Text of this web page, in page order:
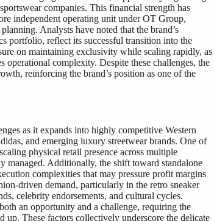
companies. This financial strength has
independent operating unit under OT Group,
Analysts have noted that the brand’s
portfolio, reflect its successful transition into the
on maintaining exclusivity while scaling rapidly, as
operational complexity. Despite these challenges, the
reinforcing the brand’s position as one of the
as it expands into highly competitive Western
and emerging luxury streetwear brands. One of
physical retail presence across multiple
Additionally, the shift toward standalone
complexities that may pressure profit margins
driven demand, particularly in the retro sneaker
celebrity endorsements, and cultural cycles.
an opportunity and a challenge, requiring the
up. These factors collectively underscore the delicate